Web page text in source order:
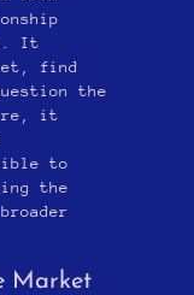
It
find
the
it
to
the
Market